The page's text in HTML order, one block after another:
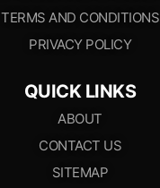
TERMS AND CONDITIONS
PRIVACY POLICY
QUICK LINKS
ABOUT
CONTACT US
SITEMAP